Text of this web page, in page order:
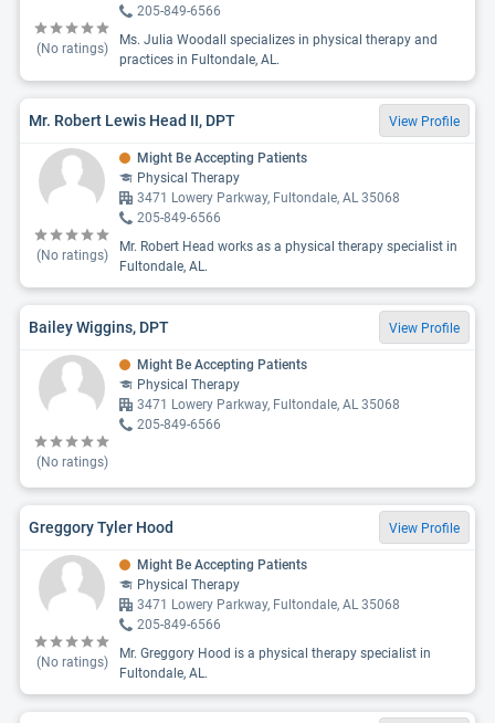
(No ratings)
205-849-6566
Ms. Julia Woodall specializes in physical therapy and
practices in Fultondale, AL.
Mr. Robert Lewis Head II, DPT View Profile
(No ratings)
Might Be Accepting Patients
Physical Therapy
3471 Lowery Parkway, Fultondale, AL 35068
205-849-6566
Mr. Robert Head works as a physical therapy specialist in
Fultondale, AL.
Bailey Wiggins, DPT View Profile
(No ratings)
Might Be Accepting Patients
Physical Therapy
3471 Lowery Parkway, Fultondale, AL 35068
205-849-6566
Greggory Tyler Hood View Profile
(No ratings)
Might Be Accepting Patients
Physical Therapy
3471 Lowery Parkway, Fultondale, AL 35068
205-849-6566
Mr. Greggory Hood is a physical therapy specialist in
Fultondale, AL.